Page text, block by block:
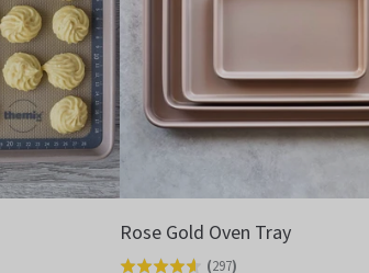
Rose Gold Oven Tray
(297)